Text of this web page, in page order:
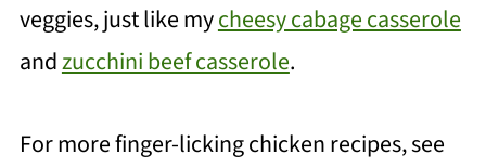
veggies, just like mycheesy cabage casserole
andzucchini beef casserole.
For more finger-licking chicken recipes, see